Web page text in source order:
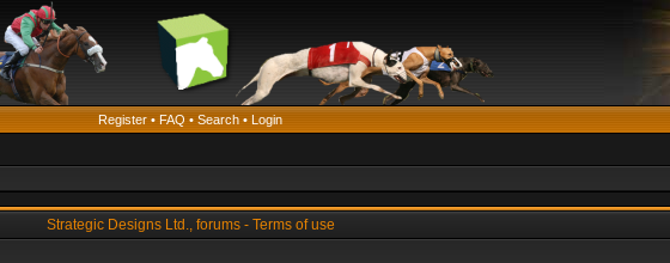
Register • FAQ • Search • Login
Strategic Designs Ltd., forums - Terms of use